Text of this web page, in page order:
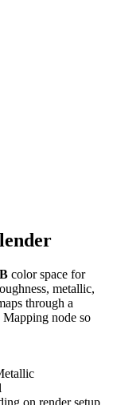
color space for
metallic,
through a
node so